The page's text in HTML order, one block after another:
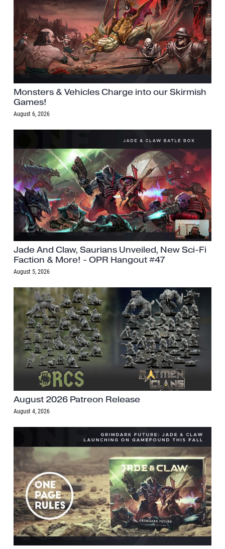
Monsters & Vehicles Charge into our Skirmish
Games!
August 6, 2026
Jade And Claw, Saurians Unveiled, New Sci-Fi
Faction & More! - OPR Hangout #47
August 5, 2026
August 2026 Patreon Release
August 4, 2026